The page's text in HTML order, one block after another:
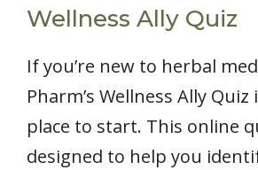
Wellness Ally Quiz
If you’re new to herbal
Pharm’s Wellness Ally Quiz
place to start. This online
designed to help you